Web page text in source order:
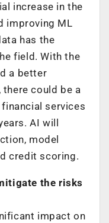
increase in the
improving ML
has the
field. With the
a better
could be a
services
AI will
model
credit scoring.
the risks
impact on